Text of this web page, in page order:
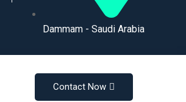
Dammam - Saudi Arabia
Contact Now